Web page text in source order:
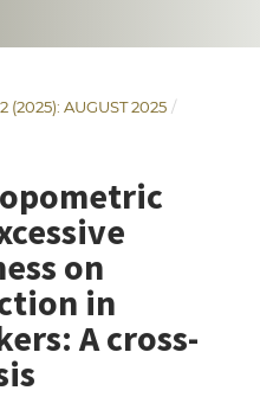
(2025): AUGUST 2025 /
on
in
A cross-